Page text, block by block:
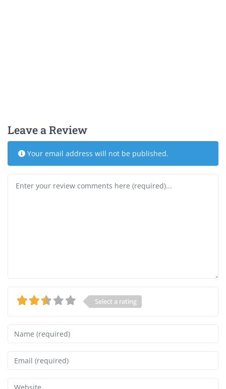
Leave a Review
Your email address will not be published.
Select a rating
Name
Email
Website